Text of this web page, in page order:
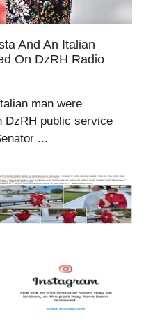
And An Italian
On DzRH Radio
man were
DzRH public service
...